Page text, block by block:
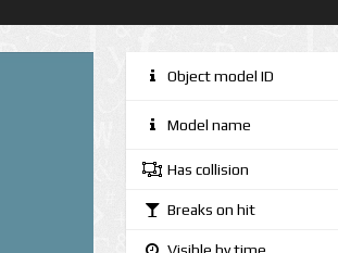
Object model ID
Model name
Has collision
Breaks on hit